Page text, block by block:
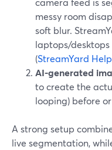
messy room
soft blur.
laptops/
(StreamYard
AI-generated
to create the
looping) before
A strong setup
live segmentation,